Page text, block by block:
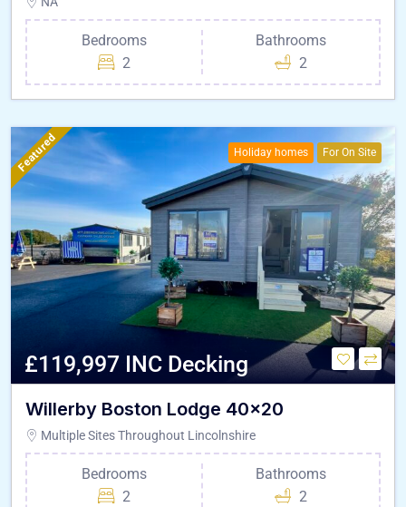
Bedrooms
2
Bathrooms
2
Featured Holiday homes For On Site
£119,997 INC Decking
Willerby Boston Lodge 40×20
Multiple Sites Throughout Lincolnshire
Bedrooms
2
Bathrooms
2